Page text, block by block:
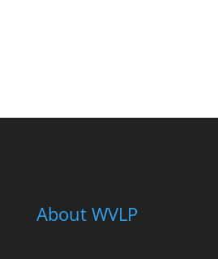
About WVLP